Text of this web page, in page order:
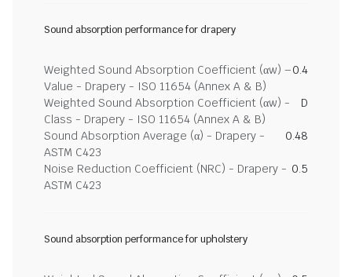
Sound absorption performance for drapery
Weighted Sound Absorption Coefficient (αw) –
Value - Drapery - ISO 11654 (Annex A & B)
0.4
Weighted Sound Absorption Coefficient (αw) -
Class - Drapery - ISO 11654 (Annex A & B)
D
Sound Absorption Average (α) - Drapery -
ASTM C423
0.48
Noise Reduction Coefficient (NRC) - Drapery -
ASTM C423
0.5
Sound absorption performance for upholstery